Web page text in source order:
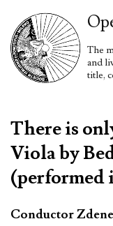
The
and
title,
There is
Viola by
(performed
Conductor